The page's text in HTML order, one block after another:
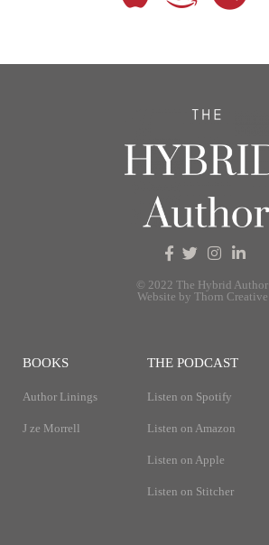
© 2022 The Hybrid Author
Website by Thorn Creative
BOOKS
Author Linings
J ze Morrell
THE PODCAST
Listen on Spotify
Listen on Amazon
Listen on Apple
Listen on Stitcher